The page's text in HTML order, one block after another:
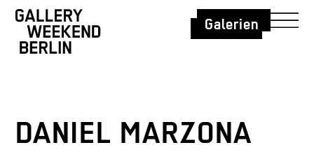
Galerien
DANIEL MARZONA